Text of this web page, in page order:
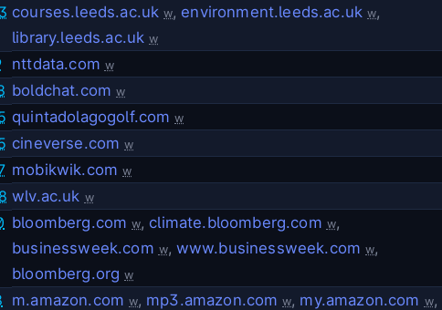
courses.leeds.ac.uk w,environment.leeds.ac.uk w,
library.leeds.ac.uk w
nttdata.com w
boldchat.com w
quintadolagogolf.com w
cineverse.com w
mobikwik.com w
wlv.ac.uk w
bloomberg.com w,climate.bloomberg.com w,
businessweek.com w, www.businessweek.com w,
bloomberg.org w
m.amazon.com w, mp3.amazon.com w, my.amazon.com w,